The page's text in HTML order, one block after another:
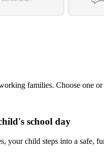
families. Choose one or
school day
your child steps into a safe,